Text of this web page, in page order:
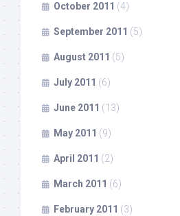
October 2011 (4)
September 2011 (5)
August 2011 (5)
July 2011 (6)
June 2011 (13)
May 2011 (9)
April 2011 (2)
March 2011 (6)
February 2011 (3)